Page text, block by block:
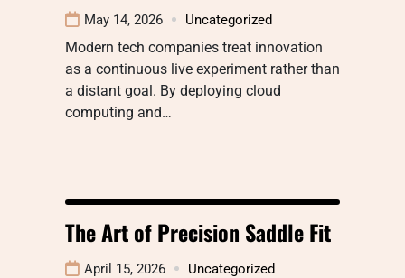
May 14, 2026 Uncategorized
Modern tech companies treat innovation
as a continuous live experiment rather than
a distant goal. By deploying cloud
computing and…
The Art of Precision Saddle Fit
April 15, 2026 Uncategorized